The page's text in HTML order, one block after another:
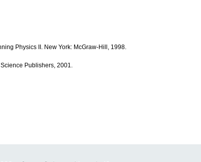
Physics II. New York: McGraw-Hill, 1998.
Publishers, 2001.